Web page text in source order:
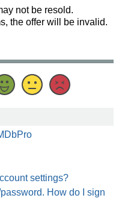
not be resold.
the offer will be invalid.
settings?
How do I sign